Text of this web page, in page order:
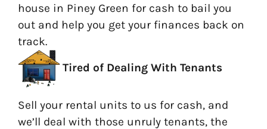
house in Piney Green for cash to bail you
out and help you get your finances back on
track.
Tired of Dealing With Tenants
Sell your rental units to us for cash, and
we’ll deal with those unruly tenants, the